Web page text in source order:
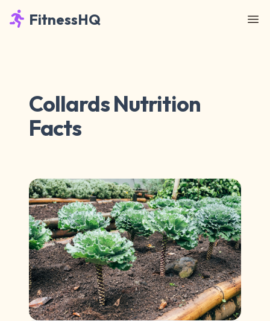
FitnessHQ
Collards Nutrition
Facts